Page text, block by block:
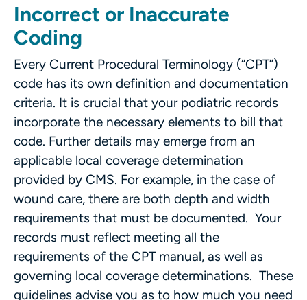
Incorrect or Inaccurate
Coding
Every Current Procedural Terminology (“CPT”)
code has its own definition and documentation
criteria. It is crucial that your podiatric records
incorporate the necessary elements to bill that
code. Further details may emerge from an
applicable local coverage determination
provided by CMS. For example, in the case of
wound care, there are both depth and width
requirements that must be documented. Your
records must reflect meeting all the
requirements of the CPT manual, as well as
governing local coverage determinations. These
guidelines advise you as to how much you need